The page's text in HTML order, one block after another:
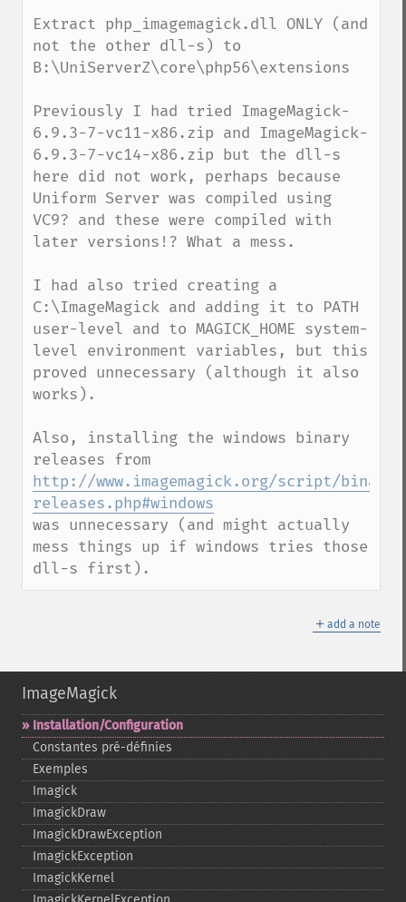
Extract php_imagemagick.dll ONLY (and
not the other dll-s) to
B:\UniServerZ\core\php56\extensions
Previously I had tried ImageMagick-
6.9.3-7-vc11-x86.zip and ImageMagick-
6.9.3-7-vc14-x86.zip but the dll-s
here did not work, perhaps because
Uniform Server was compiled using
VC9? and these were compiled with
later versions!? What a mess.
I had also tried creating a
C:\ImageMagick and adding it to PATH
user-level and to MAGICK_HOME system-
level environment variables, but this
proved unnecessary (although it also
works).
Also, installing the windows binary
http://www.imagemagick.org/script/binary-
releases.php#windows
was unnecessary (and might actually
mess things up if windows tries those
dll-s first).
＋ add a note
ImageMagick
Installation/Configuration
Constantes pré-​définies
Exemples
Imagick
ImagickDraw
ImagickDrawException
ImagickException
ImagickKernel